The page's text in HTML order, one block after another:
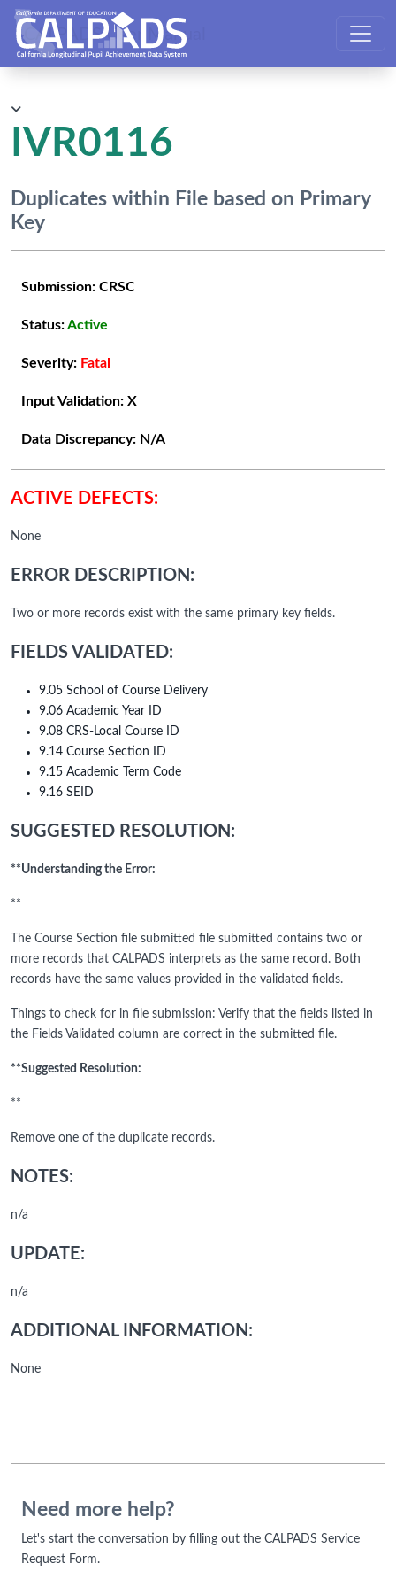
CALPADS User Manual
IVR0116
Duplicates within File based on Primary
Key
Submission: CRSC
Status:Active
Severity: Fatal
Input Validation: X
Data Discrepancy: N/A
ACTIVE DEFECTS:
None
ERROR DESCRIPTION:
Two or more records exist with the same primary key fields.
FIELDS VALIDATED:
9.05 School of Course Delivery
9.06 Academic Year ID
9.08 CRS-Local Course ID
9.14 Course Section ID
9.15 Academic Term Code
9.16 SEID
SUGGESTED RESOLUTION:
**Understanding the Error:
**
The Course Section file submitted file submitted contains two or
more records that CALPADS interprets as the same record. Both
records have the same values provided in the validated fields.
Things to check for in file submission: Verify that the fields listed in
the Fields Validated column are correct in the submitted file.
**Suggested Resolution:
**
Remove one of the duplicate records.
NOTES:
n/a
UPDATE:
n/a
ADDITIONAL INFORMATION:
None
Need more help?
Let's start the conversation by filling out the CALPADS Service
Request Form.